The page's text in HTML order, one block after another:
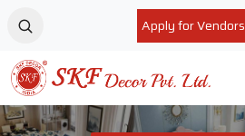
Apply for Vendors